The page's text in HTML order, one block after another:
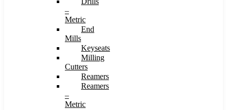
–
Metric
End
Mills
Keyseats
Milling
Cutters
Reamers
Reamers
–
Metric